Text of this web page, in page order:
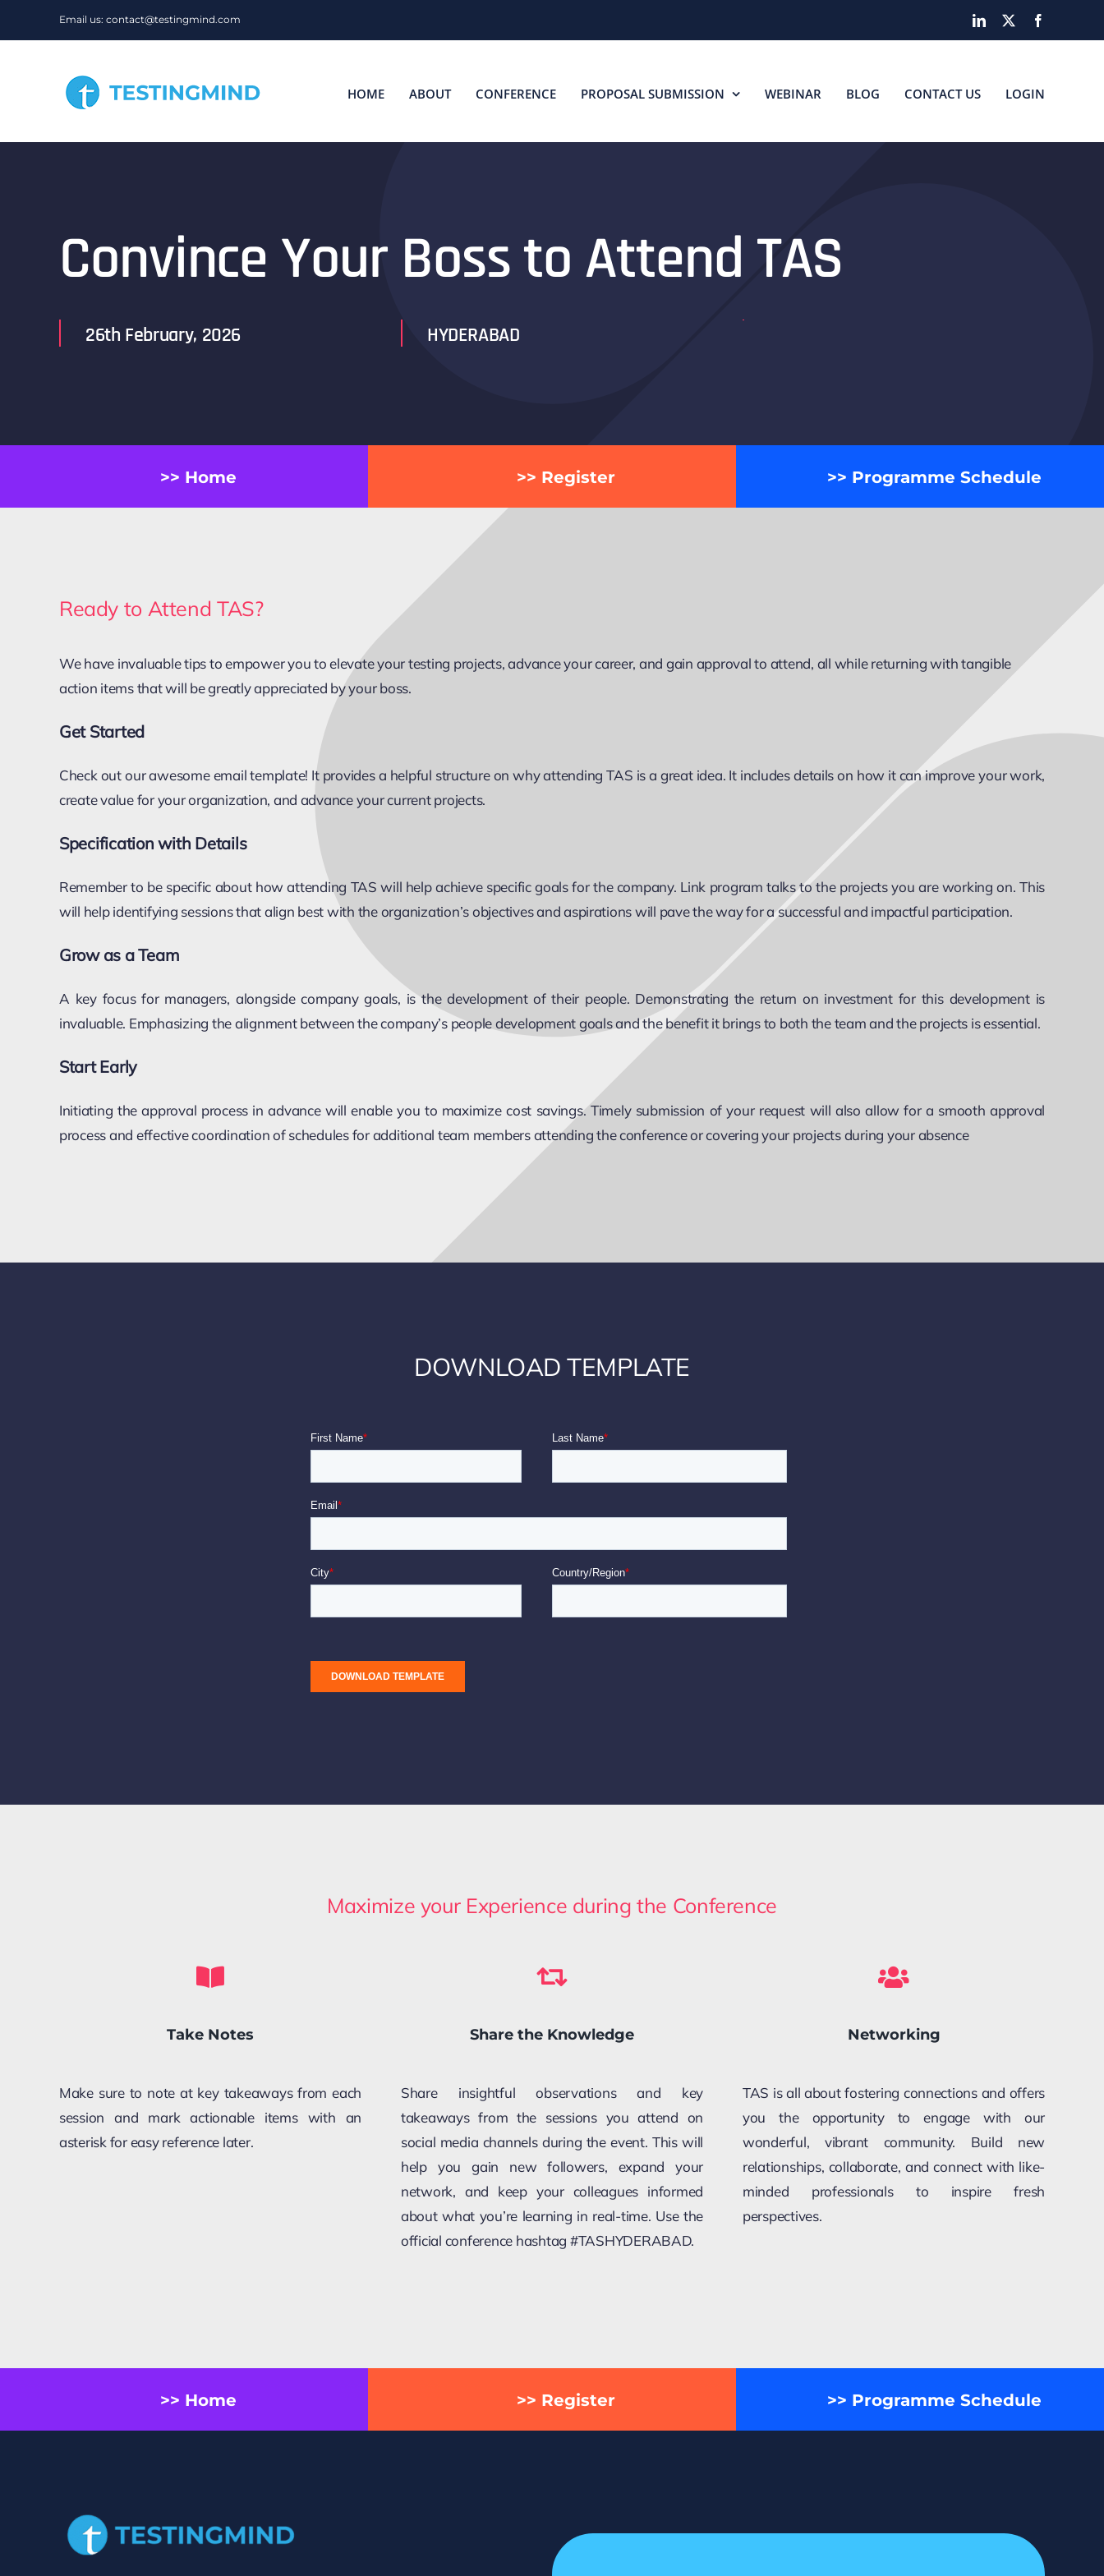
Email us: contact@testingmind.com LinkedIn
HOME ABOUT CONFERENCE PROPOSAL SUBMISSION WEBINAR BLOG CONTACT US LOGIN
Convince Your Boss to Attend TAS
26th February, 2026 HYDERABAD
>> Home >> Register >> Programme Schedule
Ready to Attend TAS?
We have invaluable tips to empower you to elevate your testing projects, advance your career, and gain approval to attend, all while returning with tangible
action items that will be greatly appreciated by your boss.
Get Started
Check out our awesome email template! It provides a helpful structure on why attending TAS is a great idea. It includes details on how it can improve your work,
create value for your organization, and advance your current projects.
Specification with Details
Remember to be specific about how attending TAS will help achieve specific goals for the company. Link program talks to the projects you are working on. This
will help identifying sessions that align best with the organization’s objectives and aspirations will pave the way for a successful and impactful participation.
Grow as a Team
A key focus for managers, alongside company goals, is the development of their people. Demonstrating the return on investment for this development is
invaluable. Emphasizing the alignment between the company’s people development goals and the benefit it brings to both the team and the projects is essential.
Start Early
Initiating the approval process in advance will enable you to maximize cost savings. Timely submission of your request will also allow for a smooth approval
process and effective coordination of schedules for additional team members attending the conference or covering your projects during your absence
DOWNLOAD TEMPLATE
Maximize your Experience during the Conference
Take Notes
Make sure to note at key takeaways from each
session and mark actionable items with an
asterisk for easy reference later.
Share the Knowledge
Share insightful observations and key
takeaways from the sessions you attend on
social media channels during the event. This will
help you gain new followers, expand your
network, and keep your colleagues informed
about what you’re learning in real-time. Use the
official conference hashtag #TASHYDERABAD.
Networking
TAS is all about fostering connections and offers
you the opportunity to engage with our
wonderful, vibrant community. Build new
relationships, collaborate, and connect with like-
minded professionals to inspire fresh
perspectives.
>> Home >> Register >> Programme Schedule